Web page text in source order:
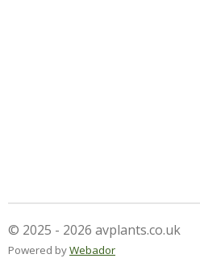
© 2025 - 2026 avplants.co.uk
Powered byWebador